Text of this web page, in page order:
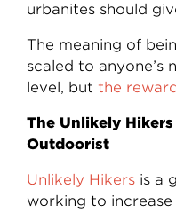
urbanites should
The meaning of
scaled to anyone’s
level, but the
The Unlikely
Outdoorist
Unlikely Hikers is a
working to